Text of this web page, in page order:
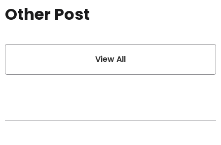
Other Post
View All